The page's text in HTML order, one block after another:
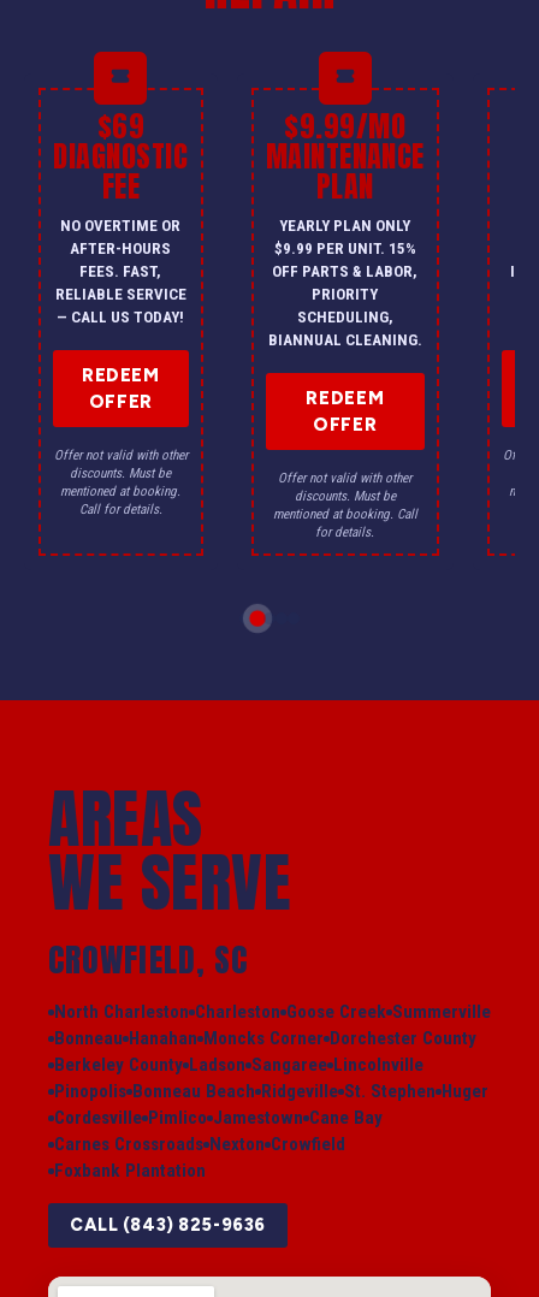
$69
DIAGNOSTIC
FEE
NO OVERTIME OR
AFTER-HOURS
FEES. FAST,
RELIABLE SERVICE
— CALL US TODAY!
REDEEM
OFFER
Offer not valid with other
discounts. Must be
mentioned at booking.
Call for details.
$9.99/MO
MAINTENANCE
PLAN
YEARLY PLAN ONLY
$9.99 PER UNIT. 15%
OFF PARTS & LABOR,
PRIORITY
SCHEDULING,
BIANNUAL CLEANING.
REDEEM
OFFER
Offer not valid with other
discounts. Must be
mentioned at booking. Call
for details.
Offer
AREAS
WE SERVE
CROWFIELD, SC
North Charleston Charleston Goose Creek Summerville
Bonneau Hanahan Moncks Corner Dorchester County
Berkeley County Ladson Sangaree Lincolnville
Pinopolis Bonneau Beach Ridgeville St. Stephen Huger
Cordesville Pimlico Jamestown Cane Bay
Carnes Crossroads Nexton Crowfield
Foxbank Plantation
CALL (843) 825-9636